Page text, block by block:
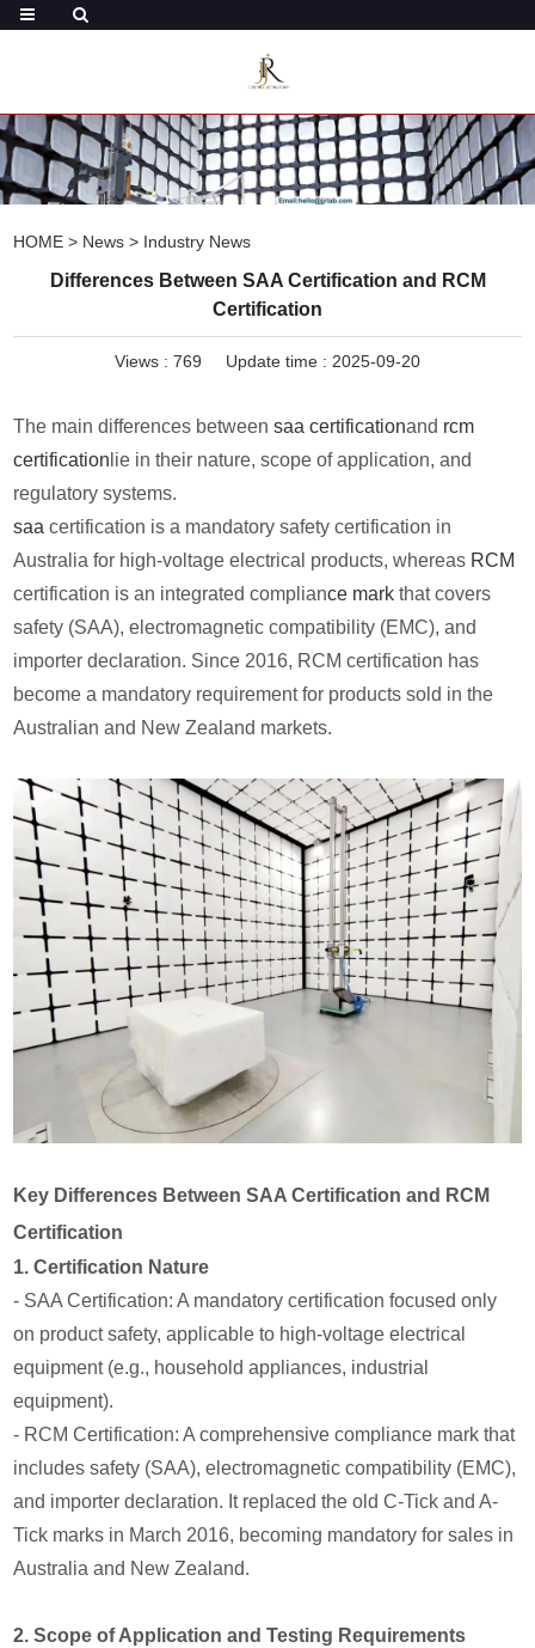
HOME > News > Industry News
Differences Between SAA Certification and RCM
Certification
Views : 769 Update time : 2025-09-20
The main differences betweensaa certificationand rcm
certification lie in their nature, scope of application, and
regulatory systems.
saa certification is a mandatory safety certification in
Australia for high-voltage electrical products, whereas RCM
certification is an integrated compliance mark that covers
safety (SAA), electromagnetic compatibility (EMC), and
importer declaration. Since 2016, RCM certification has
become a mandatory requirement for products sold in the
Australian and New Zealand markets.
Key Differences Between SAA Certification and RCM
Certification
1. Certification Nature
- SAA Certification: A mandatory certification focused only
on product safety, applicable to high-voltage electrical
equipment (e.g., household appliances, industrial
equipment).
- RCM Certification: A comprehensive compliance mark that
includes safety (SAA), electromagnetic compatibility (EMC),
and importer declaration. It replaced the old C-Tick and A-
Tick marks in March 2016, becoming mandatory for sales in
Australia and New Zealand.
2. Scope of Application and Testing Requirements